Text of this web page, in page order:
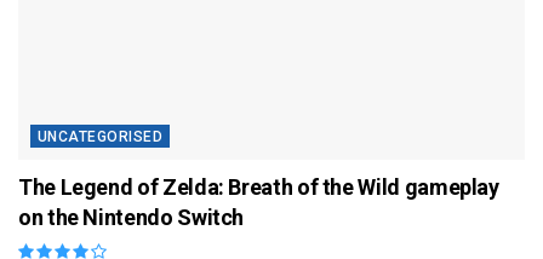
UNCATEGORISED
The Legend of Zelda: Breath of the Wild gameplay
on the Nintendo Switch